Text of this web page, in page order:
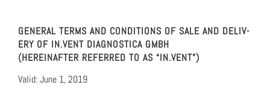
GEN­ER­AL TERMS AND CON­DI­TIONS OF SALE AND DELIV­
ERY OF IN.VENT DIAG­NOS­TI­CA GMBH
(HERE­INAFTER REFERRED TO AS “IN.VENT”)
Valid: June 1, 2019